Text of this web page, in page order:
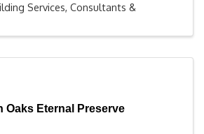
Services Consultants &
Oaks Eternal Preserve